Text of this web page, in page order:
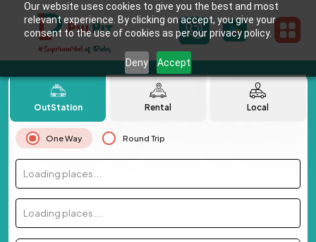
Our website uses cookies to give you the best and most
relevant experience. By clicking on accept, you give your
consent to the use of cookies as per our privacy policy.
Deny Accept
OutStation Rental Local
One Way Round Trip
Loading places...
Loading places...